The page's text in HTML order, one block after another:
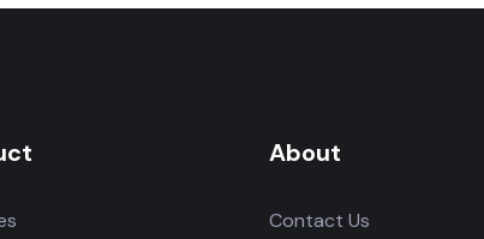
About
Contact Us